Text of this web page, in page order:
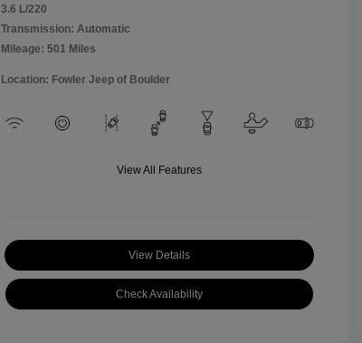
3.6 L/220
Transmission: Automatic
Mileage: 501 Miles
Location: Fowler Jeep of Boulder
View All Features
View Details
Check Availability